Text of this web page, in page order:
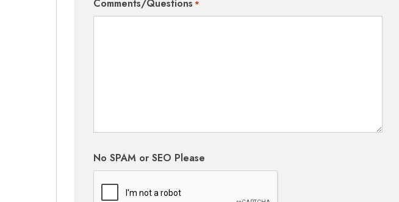
Comments/Questions *
No SPAM or SEO Please